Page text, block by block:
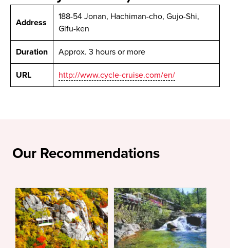
Address
188-54 Jonan, Hachiman-cho, Gujo-Shi,
Gifu-ken
Duration Approx. 3 hours or more
URL http://www.cycle-cruise.com/en/
Our Recommendations